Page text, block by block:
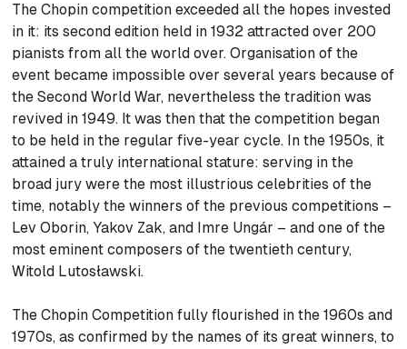
The Chopin competition exceeded all the hopes invested
in it: its second edition held in 1932 attracted over 200
pianists from all the world over. Organisation of the
event became impossible over several years because of
the Second World War, nevertheless the tradition was
revived in 1949. It was then that the competition began
to be held in the regular five-year cycle. In the 1950s, it
attained a truly international stature: serving in the
broad jury were the most illustrious celebrities of the
time, notably the winners of the previous competitions –
Lev Oborin, Yakov Zak, and Imre Ungár – and one of the
most eminent composers of the twentieth century,
Witold Lutosławski.
The Chopin Competition fully flourished in the 1960s and
1970s, as confirmed by the names of its great winners, to